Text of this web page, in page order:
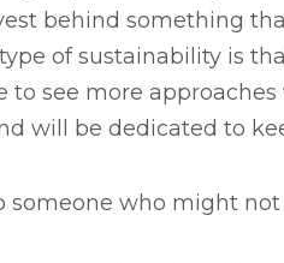
behind something
of sustainability is
see more
will be dedicated to
someone who might